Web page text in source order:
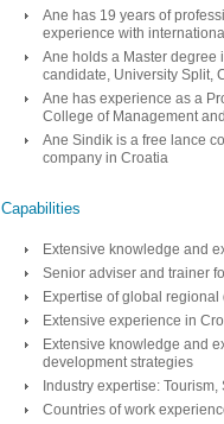
Ane has 19 years of
experience with
Ane holds a Master degree
candidate, University Split,
Ane has experience as a
College of Management
Ane Sindik is a free lance
company in Croatia
Capabilities
Extensive knowledge and
Senior adviser and trainer
Expertise of global
Extensive experience in
Extensive knowledge and
development strategies
Industry expertise:
Countries of work